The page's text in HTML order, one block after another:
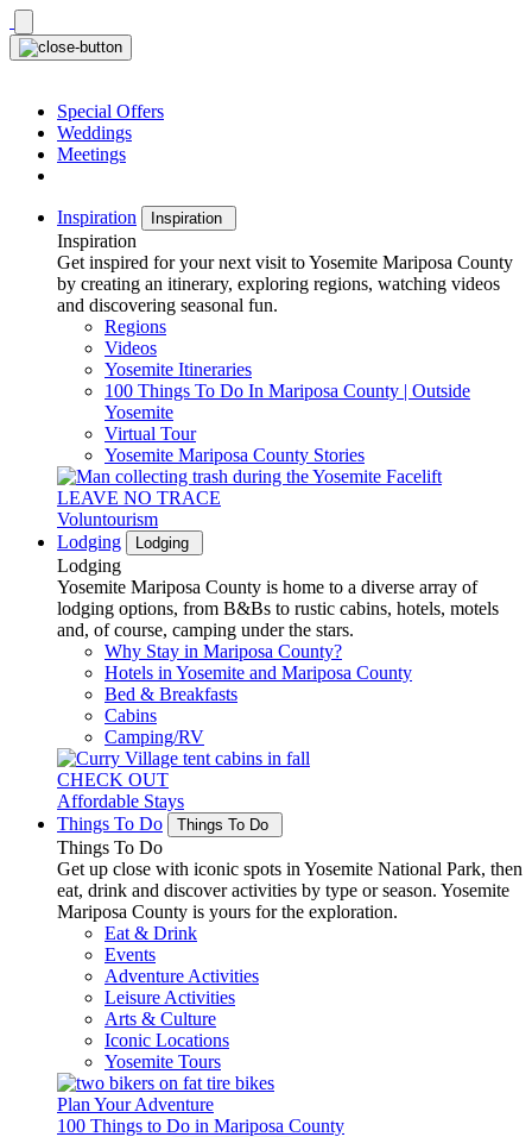
Skip
to
content
Special Offers
Weddings
Meetings
Inspiration Inspiration
Inspiration
Get inspired for your next visit to Yosemite Mariposa County
by creating an itinerary, exploring regions, watching videos
and discovering seasonal fun.
Regions
Videos
Yosemite Itineraries
100 Things To Do In Mariposa County | Outside
Yosemite
Virtual Tour
Yosemite Mariposa County Stories
LEAVE NO TRACE
Voluntourism
Lodging
Lodging
Lodging
Yosemite Mariposa County is home to a diverse array of
lodging options, from B&Bs to rustic cabins, hotels, motels
and, of course, camping under the stars.
Why Stay in Mariposa County?
Hotels in Yosemite and Mariposa County
Bed & Breakfasts
Cabins
Camping/RV
CHECK OUT
Affordable Stays
Things To Do
Things To Do
Things To Do
Get up close with iconic spots in Yosemite National Park, then
eat, drink and discover activities by type or season. Yosemite
Mariposa County is yours for the exploration.
Eat & Drink
Events
Adventure Activities
Leisure Activities
Arts & Culture
Iconic Locations
Yosemite Tours
Plan Your Adventure
100 Things to Do in Mariposa County